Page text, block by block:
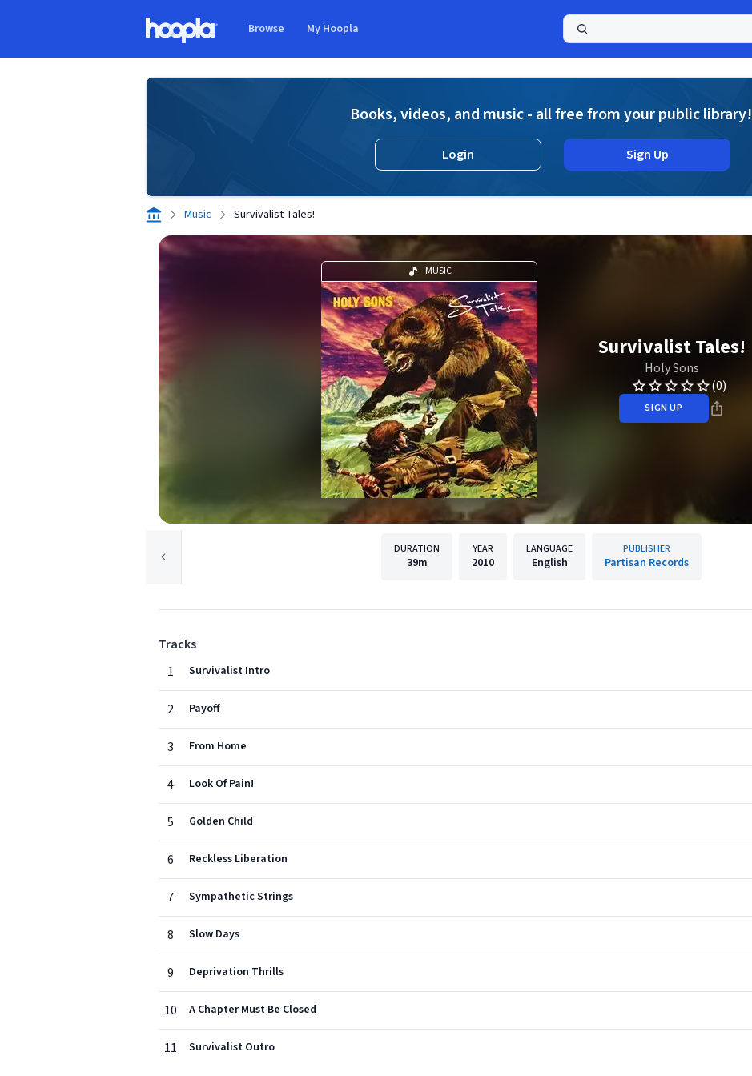
Browse My Hoopla
Books, videos, and music - all free from your public library!
Login Sign Up
Music Survivalist Tales!
MUSIC
Survivalist Tales!
Holy Sons
(0)
SIGN UP
DURATION
39m
YEAR
2010
LANGUAGE
English
PUBLISHER
Partisan Records
Tracks
1
Survivalist Intro
2 Payoff
3 From Home
4 Look Of Pain!
5 Golden Child
6 Reckless Liberation
7 Sympathetic Strings
8 Slow Days
9 Deprivation Thrills
10 A Chapter Must Be Closed
11 Survivalist Outro